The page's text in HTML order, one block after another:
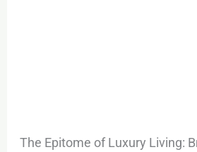
The Epitome of Luxury Living: